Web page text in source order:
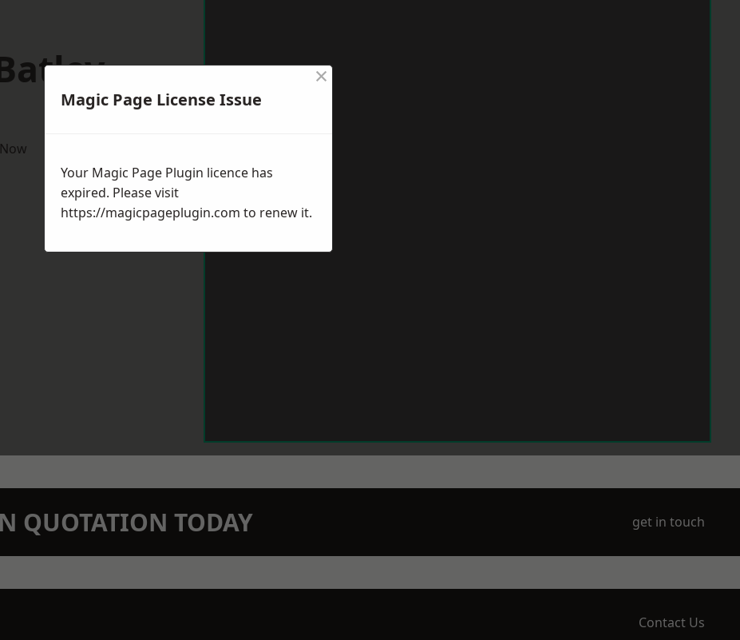
QUOTATION TODAY get in touch
Contact Us
Magic Page License Issue
×
Your Magic Page Plugin licence has
expired. Please visit
https://magicpageplugin.com to renew it.